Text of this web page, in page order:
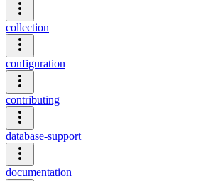
collection
configuration
contributing
database-support
documentation